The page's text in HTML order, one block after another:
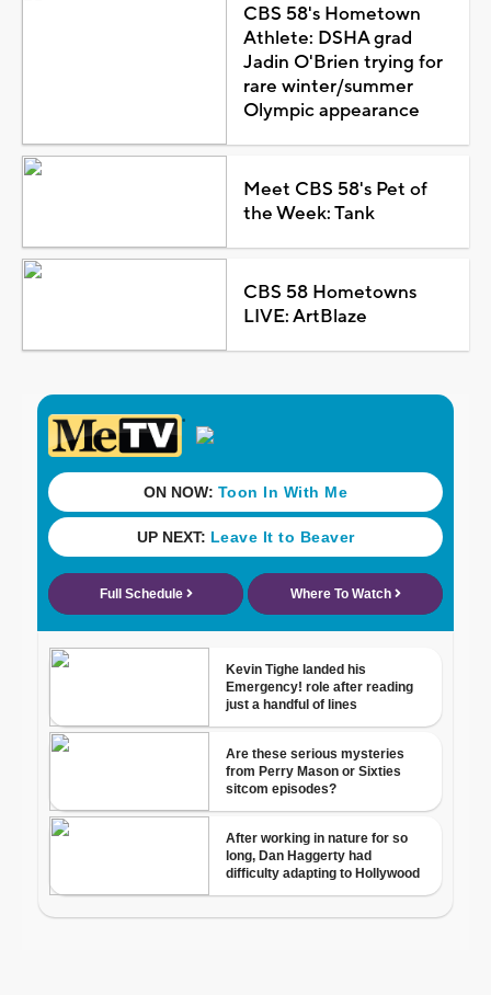
CBS 58's Hometown
Athlete: DSHA grad
Jadin O'Brien trying for
rare winter/summer
Olympic appearance
Meet CBS 58's Pet of
the Week: Tank
CBS 58 Hometowns
LIVE: ArtBlaze